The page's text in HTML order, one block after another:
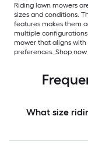
Riding lawn mowers
sizes and conditions.
features makes them
multiple
mower that aligns
preferences. Shop now
What size